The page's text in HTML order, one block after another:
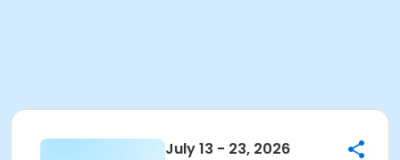
July 13 - 23, 2026